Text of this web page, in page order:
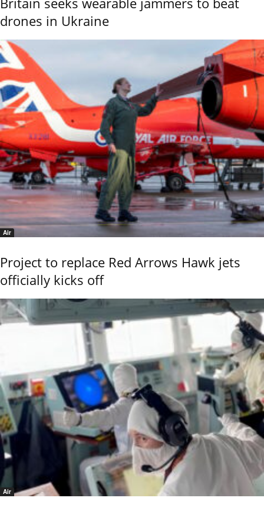
drones in Ukraine
Air
Project to replace Red Arrows Hawk jets
officially kicks off
Air